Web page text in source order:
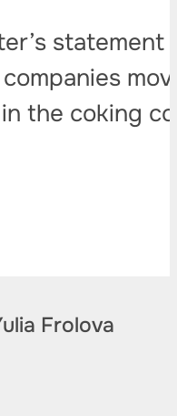
the coking
Frolova